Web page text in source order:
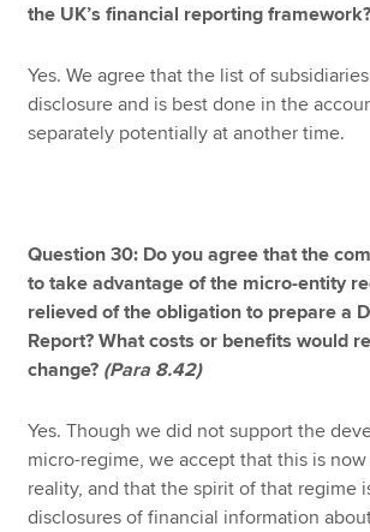
the UK’s financial reporting framework?
Yes. We agree that the list of
disclosure and is best done in the
separately potentially at another time.
Question 30: Do you agree that the
to take advantage of the micro-entity
relieved of the obligation to prepare a
Report? What costs or benefits would
change? (Para 8.42)
Yes. Though we did not support the
micro-regime, we accept that this is
reality, and that the spirit of that regime
disclosures of financial information